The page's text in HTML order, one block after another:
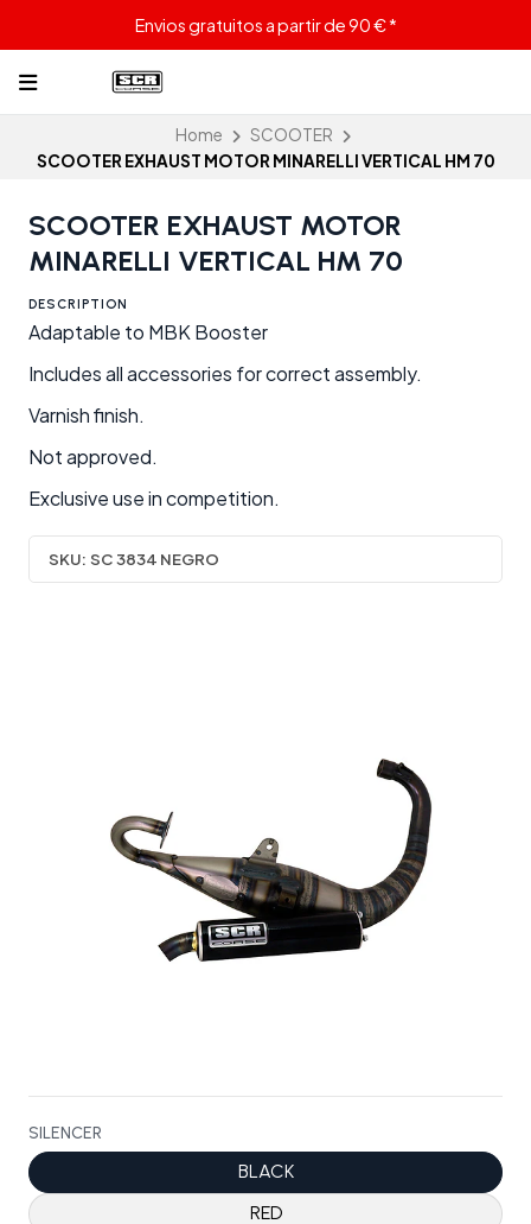
Envios gratuitos a partir de 90 € *
Home
SCOOTER
SCOOTER EXHAUST MOTOR MINARELLI VERTICAL HM 70
SCOOTER EXHAUST MOTOR
MINARELLI VERTICAL HM 70
DESCRIPTION
Adaptable to MBK Booster
Includes all accessories for correct assembly.
Varnish finish.
Not approved.
Exclusive use in competition.
SKU: SC 3834 NEGRO
SILENCER
BLACK
RED